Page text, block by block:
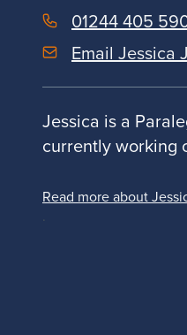
01244 405
Email Jessica
Jessica is a
currently working
Read more about
.